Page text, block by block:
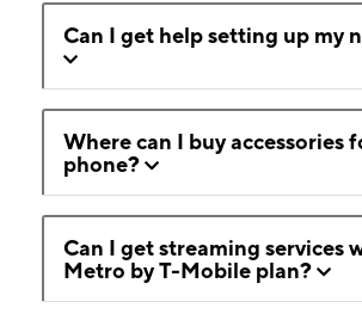
Can I get help setting up my
Where can I buy accessories
phone?
Can I get streaming services
Metro by T-Mobile plan?